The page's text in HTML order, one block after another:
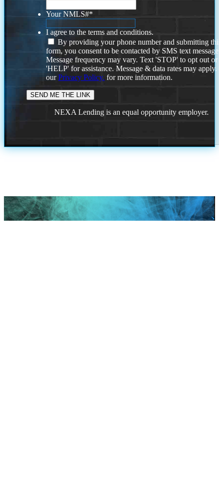
Your NMLS#*
I agree to the terms and conditions.
By providing your phone number and submitting
form, you consent to be contacted by SMS text
Message frequency may vary. Text 'STOP' to opt out or
'HELP' for assistance. Message & data rates may
ourPrivacy Policy. for more information.
NEXA Lending is an equal opportunity employer.